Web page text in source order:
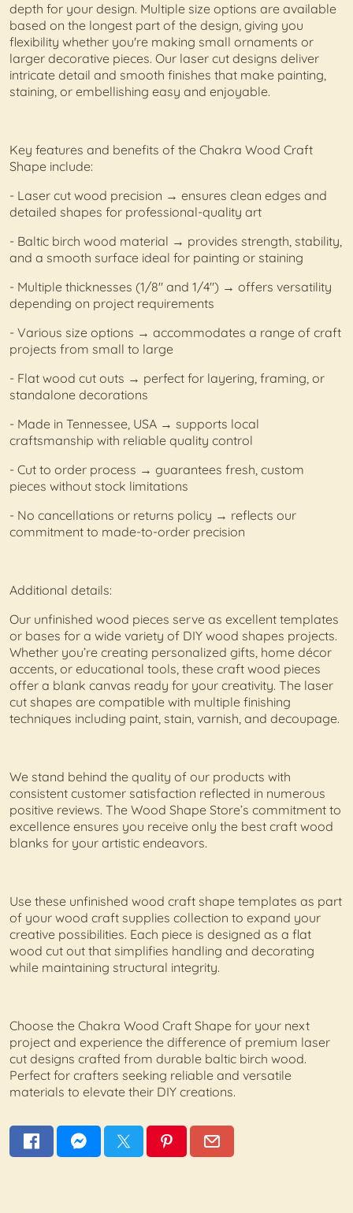
depth for your design. Multiple size options are available
based on the longest part of the design, giving you
flexibility whether you're making small ornaments or
larger decorative pieces. Our laser cut designs deliver
intricate detail and smooth finishes that make painting,
staining, or embellishing easy and enjoyable.
Key features and benefits of the Chakra Wood Craft
Shape include:
- Laser cut wood precision → ensures clean edges and
detailed shapes for professional-quality art
- Baltic birch wood material → provides strength, stability,
and a smooth surface ideal for painting or staining
- Multiple thicknesses (1/8" and 1/4") → offers versatility
depending on project requirements
- Various size options → accommodates a range of craft
projects from small to large
- Flat wood cut outs → perfect for layering, framing, or
standalone decorations
- Made in Tennessee, USA → supports local
craftsmanship with reliable quality control
- Cut to order process → guarantees fresh, custom
pieces without stock limitations
- No cancellations or returns policy → reflects our
commitment to made-to-order precision
Additional details:
Our unfinished wood pieces serve as excellent templates
or bases for a wide variety of DIY wood shapes projects.
Whether you’re creating personalized gifts, home décor
accents, or educational tools, these craft wood pieces
offer a blank canvas ready for your creativity. The laser
cut shapes are compatible with multiple finishing
techniques including paint, stain, varnish, and decoupage.
We stand behind the quality of our products with
consistent customer satisfaction reflected in numerous
positive reviews. The Wood Shape Store’s commitment to
excellence ensures you receive only the best craft wood
blanks for your artistic endeavors.
Use these unfinished wood craft shape templates as part
of your wood craft supplies collection to expand your
creative possibilities. Each piece is designed as a flat
wood cut out that simplifies handling and decorating
while maintaining structural integrity.
Choose the Chakra Wood Craft Shape for your next
project and experience the difference of premium laser
cut designs crafted from durable baltic birch wood.
Perfect for crafters seeking reliable and versatile
materials to elevate their DIY creations.